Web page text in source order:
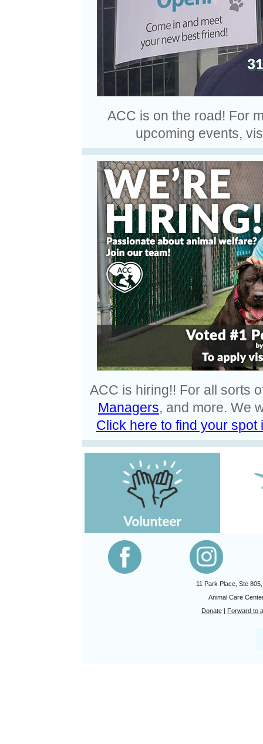
ACC is on the road! For
upcoming events,
ACC is hiring!! For all sorts
Managers, and more. We
Click here to find your
11 Park Place, Ste
Animal Care
Donate| Forward to